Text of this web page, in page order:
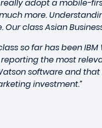
adopt a mobile-
more.
Our class Asian
so far has been
the most
software and
investment.”